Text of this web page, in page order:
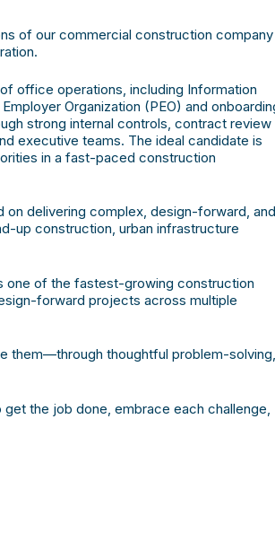
of our commercial construction company
office operations, including Information
Organization (PEO) and
strong internal controls, contract review
executive teams. The ideal candidate is
in a fast-paced construction
on delivering complex, design-forward, and
up construction, urban infrastructure
one of the fastest-growing construction
forward projects across multiple
them—through thoughtful problem-solving,
the job done, embrace each challenge,